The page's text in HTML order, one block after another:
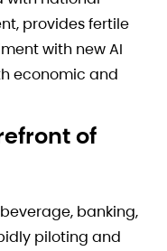
provides fertile
with new AI
economic and
of
banking,
piloting and